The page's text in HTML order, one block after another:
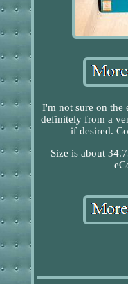
I'm not sure on the
definitely from a
if desired.
Size is about